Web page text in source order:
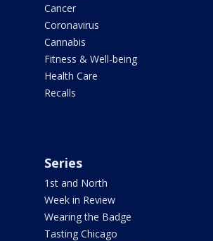
Cancer
Coronavirus
Cannabis
Fitness & Well-being
Health Care
Recalls
Series
1st and North
Week in Review
Wearing the Badge
Tasting Chicago